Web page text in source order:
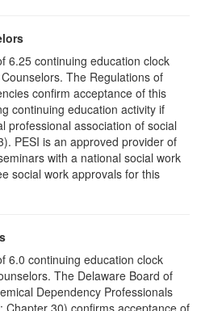
6.25 continuing education clock
The Regulations of
confirm acceptance of this
continuing education activity if
professional association of social
PESI is an approved provider of
with a national social work
social work approvals for this
6.0 continuing education clock
The Delaware Board of
Dependency Professionals
Chapter 30) confirms acceptance of